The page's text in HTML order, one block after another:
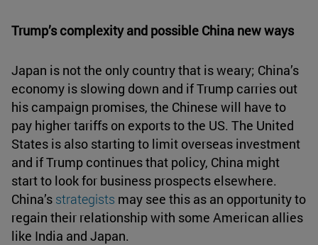
Trump’s complexity and possible China new ways
Japan is not the only country that is weary; China’s
economy is slowing down and if Trump carries out
his campaign promises, the Chinese will have to
pay higher tariffs on exports to the US. The United
States is also starting to limit overseas investment
and if Trump continues that policy, China might
start to look for business prospects elsewhere.
China’s strategists may see this as an opportunity to
regain their relationship with some American allies
like India and Japan.